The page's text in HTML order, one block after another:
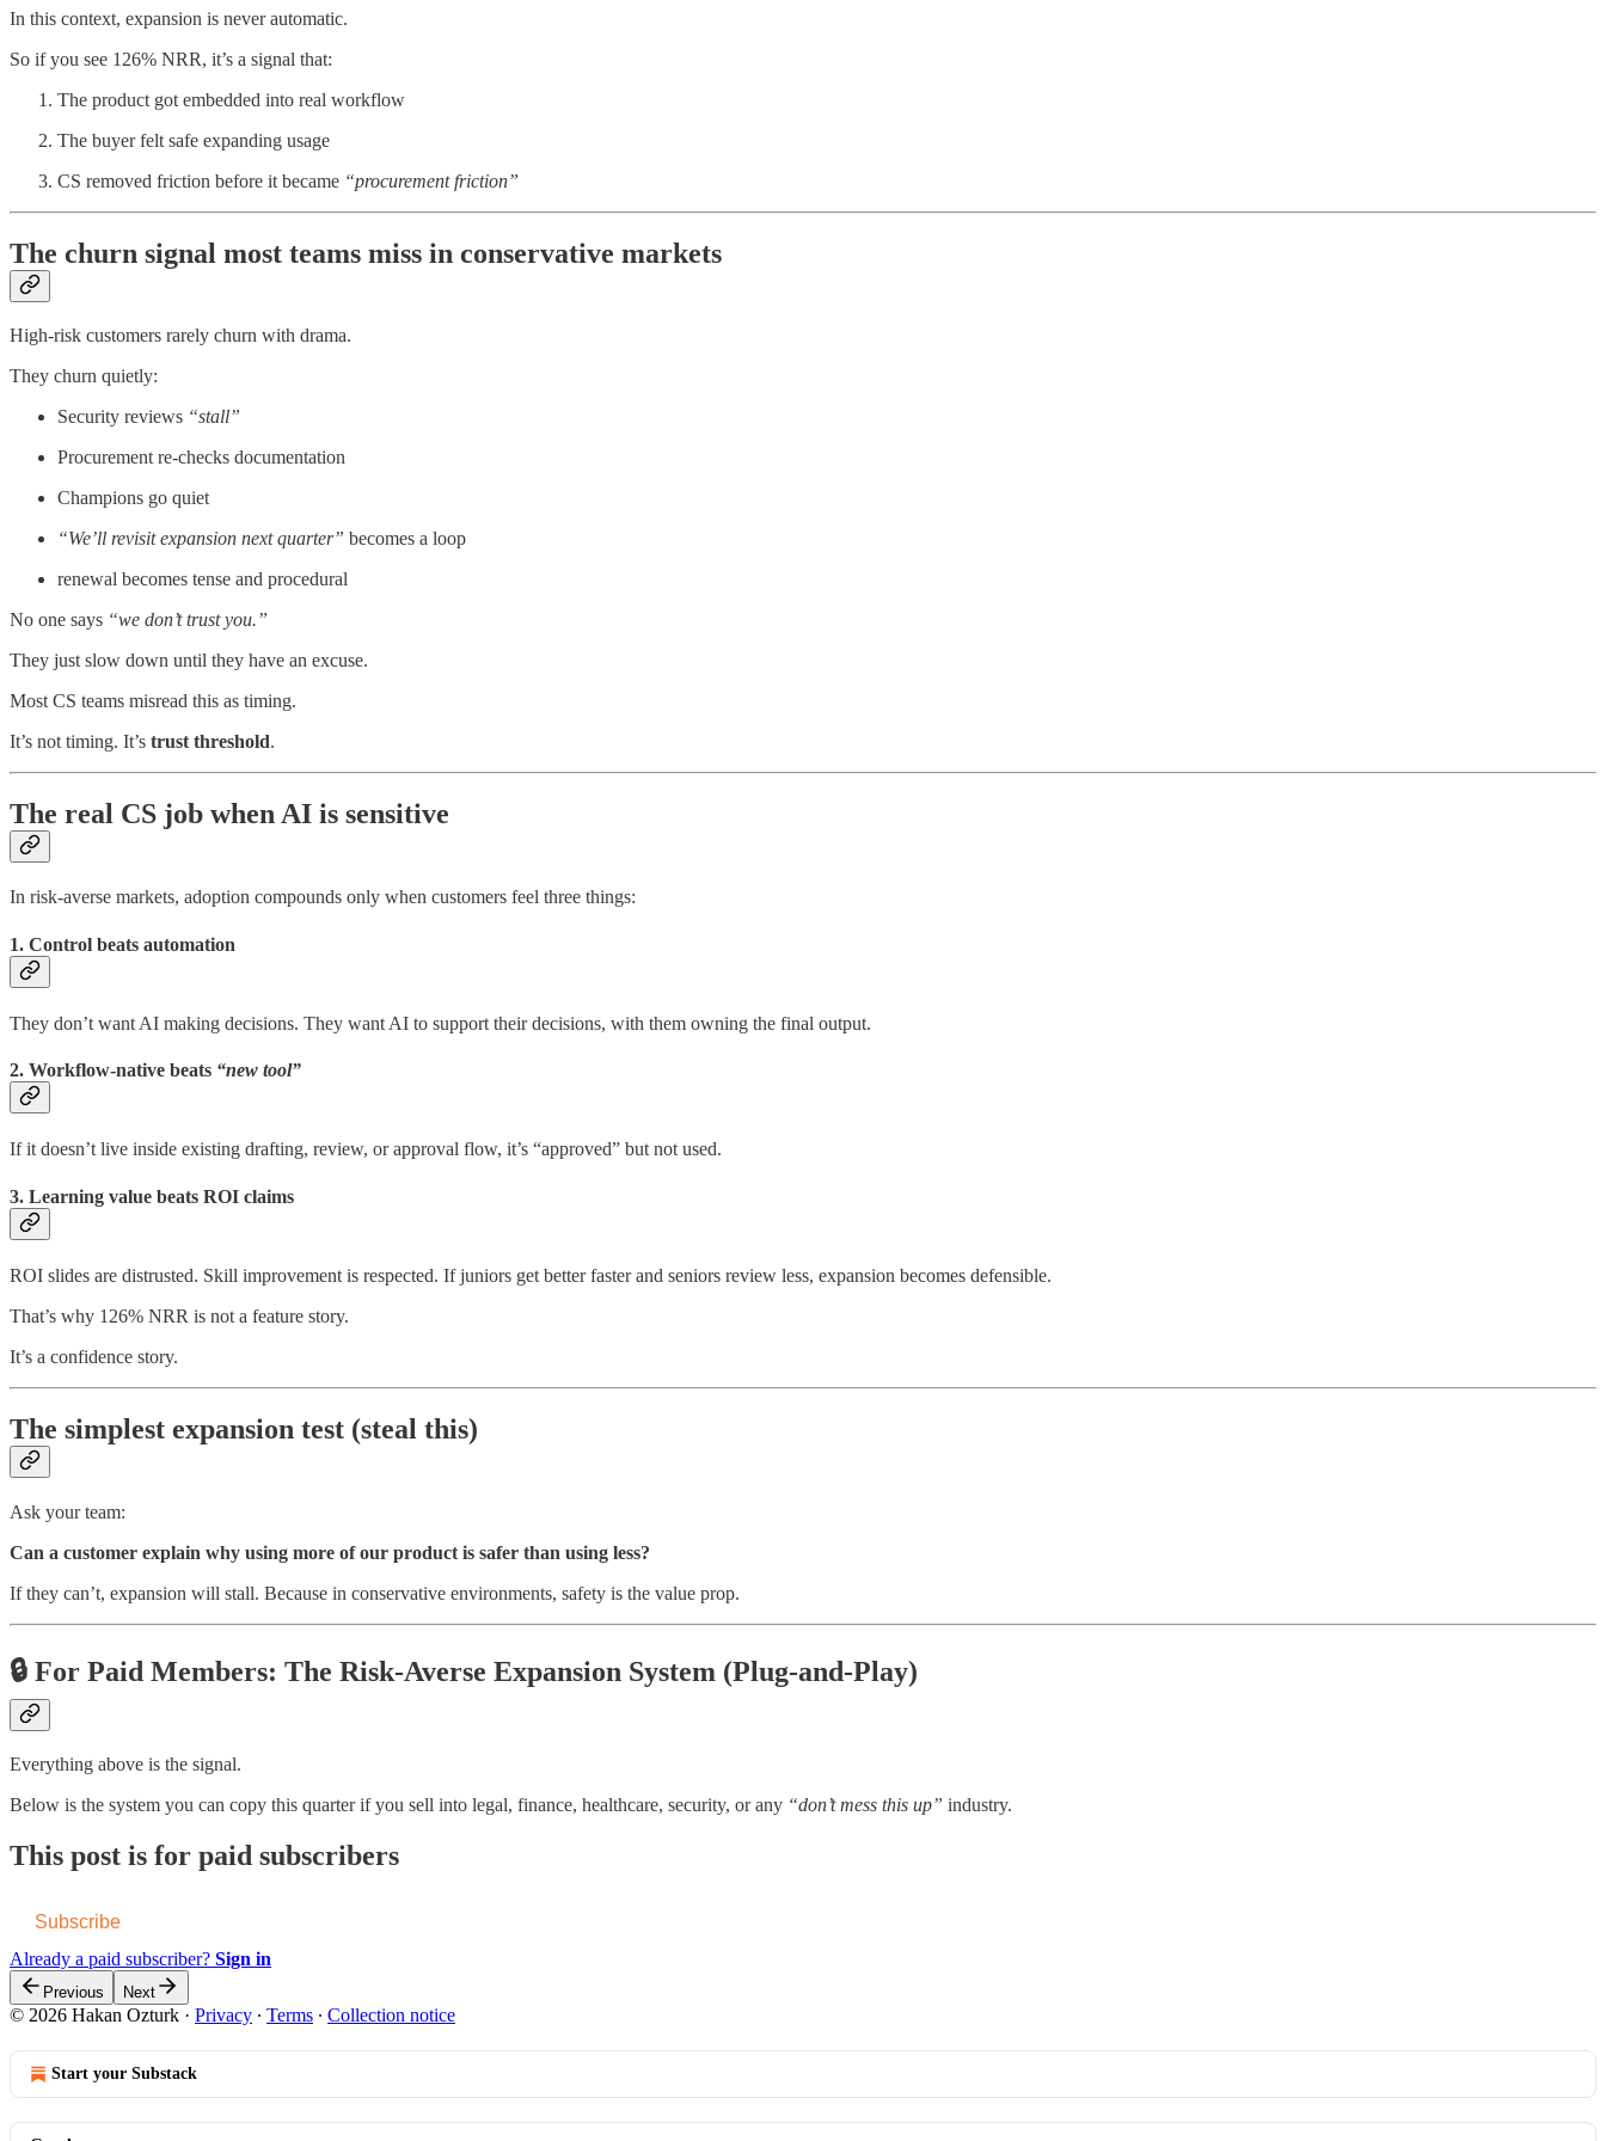
In this context, expansion is never automatic.
So if you see 126% NRR, it’s a signal that:
The product got embedded into real workflow
The buyer felt safe expanding usage
CS removed friction before it became “procurement friction”
The churn signal most teams miss in conservative markets
High-risk customers rarely churn with drama.
They churn quietly:
Security reviews “stall”
Procurement re-checks documentation
Champions go quiet
“We’ll revisit expansion next quarter” becomes a loop
renewal becomes tense and procedural
No one says “we don’t trust you.”
They just slow down until they have an excuse.
Most CS teams misread this as timing.
It’s not timing. It’s trust threshold.
The real CS job when AI is sensitive
In risk-averse markets, adoption compounds only when customers feel three things:
1. Control beats automation
They don’t want AI making decisions. They want AI to support their decisions, with them owning the final output.
2. Workflow-native beats “new tool”
If it doesn’t live inside existing drafting, review, or approval flow, it’s “approved” but not used.
3. Learning value beats ROI claims
ROI slides are distrusted. Skill improvement is respected. If juniors get better faster and seniors review less, expansion becomes defensible.
That’s why 126% NRR is not a feature story.
It’s a confidence story.
The simplest expansion test (steal this)
Ask your team:
Can a customer explain why using more of our product is safer than using less?
If they can’t, expansion will stall. Because in conservative environments, safety is the value prop.
🔒 For Paid Members: The Risk-Averse Expansion System (Plug-and-Play)
Everything above is the signal.
Below is the system you can copy this quarter if you sell into legal, finance, healthcare, security, or any “don’t mess this up” industry.
This post is for paid subscribers
Subscribe
Already a paid subscriber? Sign in
Previous Next
© 2026 Hakan Ozturk · Privacy ∙ Terms ∙ Collection notice
Start your Substack